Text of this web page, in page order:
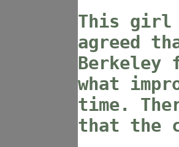
This girl
agreed
Berkeley
what
time.
that the